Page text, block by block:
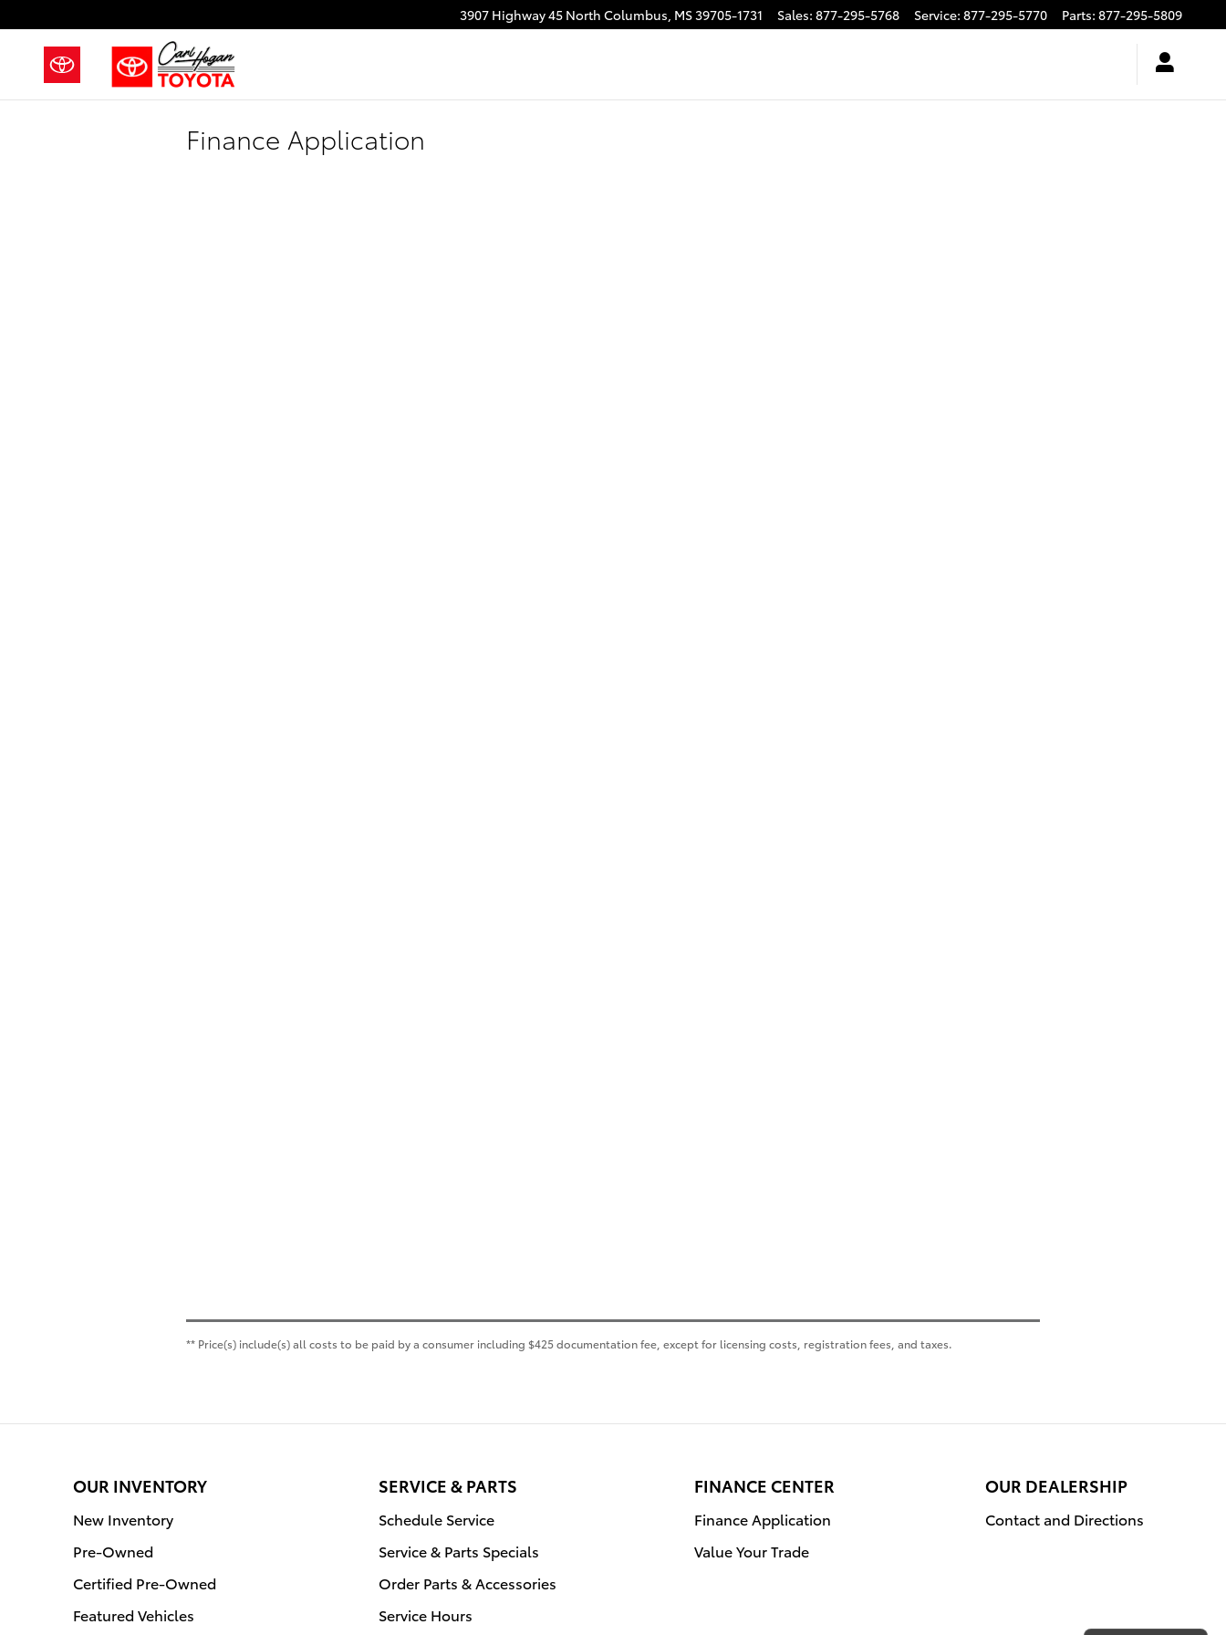
3907 Highway 45 North Columbus, MS39705-1731 Sales: 877-295-5768 Service: 877-295-5770 Parts: 877-295-5809
Finance Application
** Price(s) include(s) all costs to be paid by a consumer including $425 documentation fee, except for licensing costs, registration fees, and taxes.
OUR INVENTORY
New Inventory
Pre-Owned
Certified Pre-Owned
Featured Vehicles
SERVICE & PARTS
Schedule Service
Service & Parts Specials
Order Parts & Accessories
Service Hours
FINANCE CENTER
Finance Application
Value Your Trade
OUR DEALERSHIP
Contact and Directions